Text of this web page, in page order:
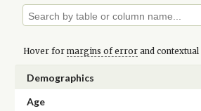
Hover for margins of errorand contextual
Demographics
Age